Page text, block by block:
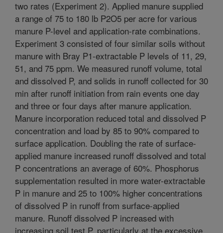
two rates (Experiment 2). Applied manure supplied
a range of 75 to 180 lb P2O5 per acre for various
manure P-level and application-rate combinations.
Experiment 3 consisted of four similar soils without
manure with Bray P1-extractable P levels of 11, 29,
51, and 75 ppm. We measured runoff volume, total
and dissolved P, and solids in runoff collected for 30
min after runoff initiation from rain events one day
and three or four days after manure application.
Manure incorporation reduced total and dissolved P
concentration and load by 85 to 90% compared to
surface application. Doubling the rate of surface-
applied manure increased runoff dissolved and total
P concentrations an average of 60%. Phosphorus
supplementation resulted in more water-extractable
P in manure and 25 to 100% higher concentrations
of dissolved P in runoff from surface-applied
manure. Runoff dissolved P increased with
increasing soil test P, particularly at the excessive